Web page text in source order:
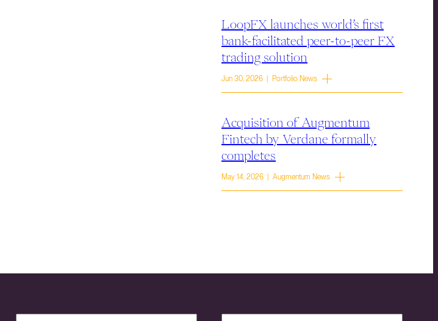
LoopFX launches world’s first
bank-facilitated peer-to-peer FX
trading solution
Jun 30, 2026 | Portfolio News
Acquisition of Augmentum
Fintech by Verdane formally
completes
May 14, 2026 | Augmentum News